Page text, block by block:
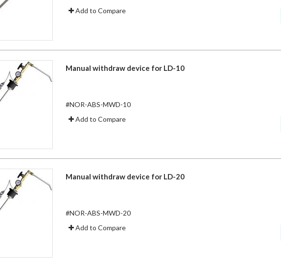
Add to Compare
Manual withdraw device for LD-10
#NOR-ABS-MWD-10
Add to Compare
Manual withdraw device for LD-20
#NOR-ABS-MWD-20
Add to Compare